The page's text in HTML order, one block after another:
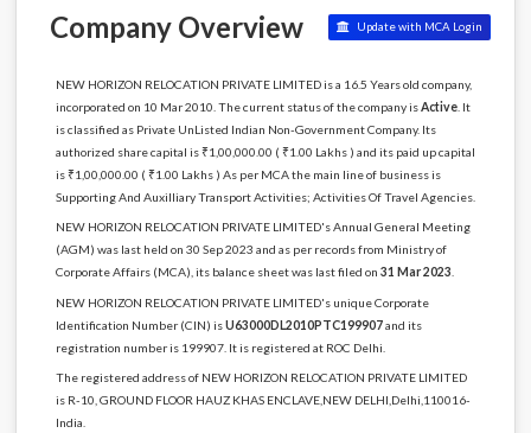
Company Overview Update with MCA Login
NEW HORIZON RELOCATION PRIVATE LIMITED is a 16.5 Years old company,
incorporated on 10 Mar 2010. The current status of the company isActive. It
is classified as Private UnListed Indian Non-Government Company. Its
authorized share capital is ₹1,00,000.00 ( ₹1.00 Lakhs ) and its paid up capital
is ₹1,00,000.00 ( ₹1.00 Lakhs ) As per MCA the main line of business is
Supporting And Auxilliary Transport Activities; Activities Of Travel Agencies.
NEW HORIZON RELOCATION PRIVATE LIMITED's Annual General Meeting
(AGM) was last held on 30 Sep 2023 and as per records from Ministry of
Corporate Affairs (MCA), its balance sheet was last filed on 31 Mar 2023
NEW HORIZON RELOCATION PRIVATE LIMITED's unique Corporate
Identification Number (CIN) isU63000DL2010PTC199907and its
registration number is 199907. It is registered at ROC Delhi.
The registered address of NEW HORIZON RELOCATION PRIVATE LIMITED
is R-10, GROUND FLOOR HAUZ KHAS ENCLAVE,NEW DELHI,Delhi,110016-
India.